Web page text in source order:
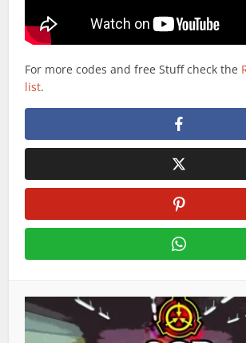
For more codes and free Stuff check the
list.